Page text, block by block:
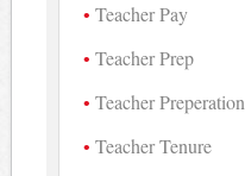
Teacher Pay
Teacher Prep
Teacher Preperation
Teacher Tenure